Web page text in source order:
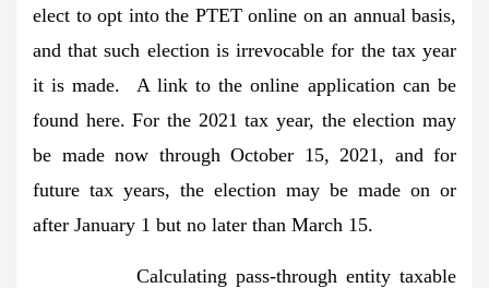
elect to opt into the PTET online on an annual basis,
and that such election is irrevocable for the tax year
it is made. A link to the online application can be
found here. For the 2021 tax year, the election may
be made now through October 15, 2021, and for
future tax years, the election may be made on or
after January 1 but no later than March 15.
Calculating pass-through entity taxable